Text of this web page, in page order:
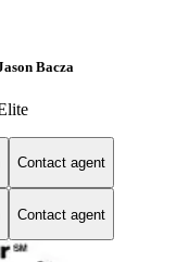
Bacza
Contact agent
Contact agent